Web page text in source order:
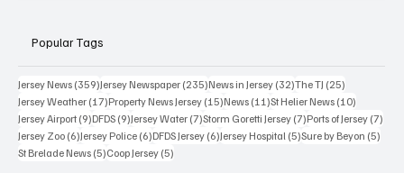
Popular Tags
Jersey News (359)359 posts
Jersey Newspaper (235)235 posts
News in Jersey (32)32 posts
The TJ (25)
Jersey Weather (17)17 posts
Property News Jersey (15)15 posts
News (11)11 posts
St Helier News (10)
Jersey Airport (9)9 posts
DFDS (9)9 posts
Jersey Water (7)7 posts
Storm Goretti Jersey (7)7 posts
Ports of Jersey (7)
Jersey Zoo (6)6 posts
Jersey Police (6)6 posts
DFDS Jersey (6)6 posts
Jersey Hospital (5)5 posts
Sure by Beyon (5)
St Brelade News (5)5 posts
Coop Jersey (5)